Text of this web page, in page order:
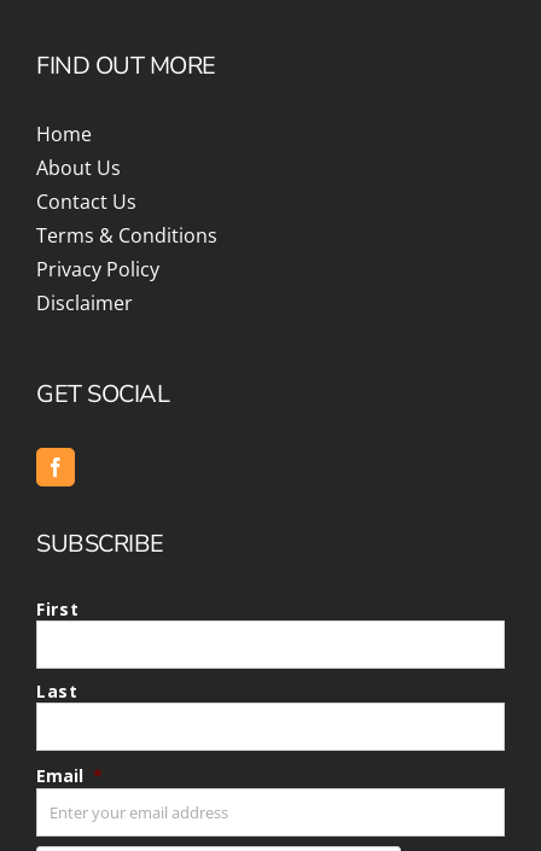
FIND OUT MORE
Home
About Us
Contact Us
Terms & Conditions
Privacy Policy
Disclaimer
GET SOCIAL
SUBSCRIBE
First
Last
Email *